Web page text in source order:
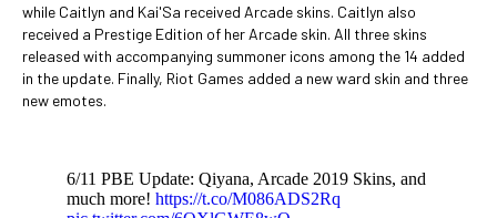
while Caitlyn and Kai'Sa received Arcade skins. Caitlyn also
received a Prestige Edition of her Arcade skin. All three skins
released with accompanying summoner icons among the 14 added
in the update. Finally, Riot Games added a new ward skin and three
new emotes.
6/11 PBE Update: Qiyana, Arcade 2019 Skins, and
much more! https://t.co/M086ADS2Rq